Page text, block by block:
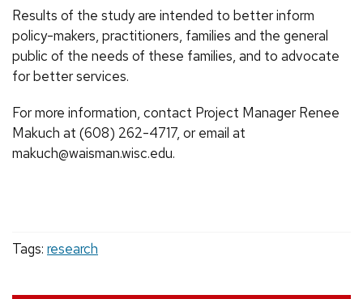
Results of the study are intended to better inform
policy-makers, practitioners, families and the general
public of the needs of these families, and to advocate
for better services.
For more information, contact Project Manager Renee
Makuch at (608) 262-4717, or email at
makuch@waisman.wisc.edu.
Tags: research